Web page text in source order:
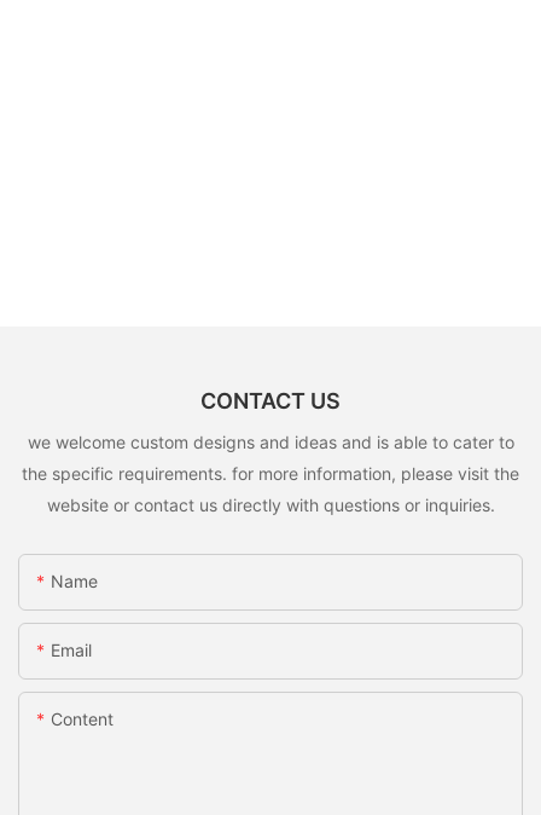
CONTACT US
we welcome custom designs and ideas and is able to cater to
the specific requirements. for more information, please visit the
website or contact us directly with questions or inquiries.
Name
Email
Content